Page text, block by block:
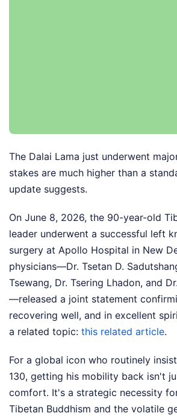
The Dalai Lama just underwent
stakes are much higher than a
update suggests.
On June 8, 2026, the 90-year-old
leader underwent a successful left
surgery at Apollo Hospital in New
physicians—Dr. Tsetan D.
Tsewang, Dr. Tsering Lhadon, and
—released a joint statement
recovering well, and in excellent
a related topic: this related article.
For a global icon who routinely
130, getting his mobility back isn't
comfort. It's a strategic necessity
Tibetan Buddhism and the volatile